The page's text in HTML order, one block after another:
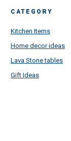
CATEGORY
Kitchen Items
Home decor ideas
Lava Stone tables
Gift Ideas